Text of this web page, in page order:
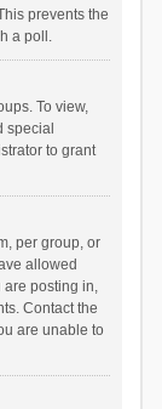
prevents the
a poll.
To view,
special
to grant
per group, or
allowed
are posting in,
Contact the
are unable to